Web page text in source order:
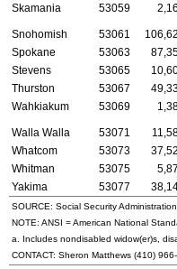
Skamania
53059
Snohomish 53061
Spokane
53063
Stevens
53065
Thurston
53067
Wahkiakum
53069
Walla Walla 53071
Whatcom
53073
Whitman
53075
Yakima
53077
SOURCE: Social Security
NOTE: ANSI = American National
a. Includes nondisabled widow(er)s ,
CONTACT: Sheron Matthews (410)